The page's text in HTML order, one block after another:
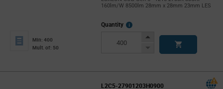
160lm/W 8500lm 28mm x 28mm 23mm LES
Min: 400
Mult. of: 50
Quantity
More
Increase
Decrease
L2C5-27901203H0900